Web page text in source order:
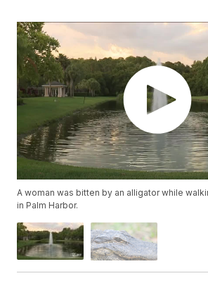
A woman was bitten by an alligator while
in Palm Harbor.